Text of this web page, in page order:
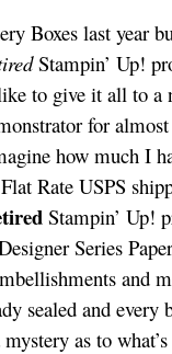
Boxes last year
Stampin’ Up!
to give it all to a
for
how much I
Rate USPS
Stampin’ Up!
Series
and
sealed and every
as to